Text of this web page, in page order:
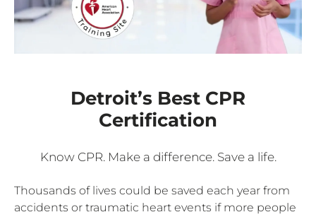
Detroit’s Best CPR
Certification
Know CPR. Make a difference. Save a life.
Thousands of lives could be saved each year from
accidents or traumatic heart events if more people